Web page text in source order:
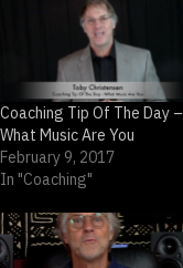
Coaching Tip Of The Day –
What Music Are You
February 9, 2017
In "Coaching"